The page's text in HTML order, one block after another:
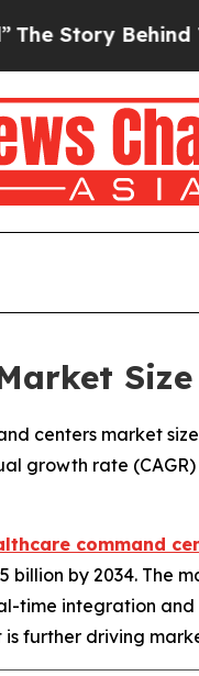
Trump’s
centers market
growth rate
command
billion by 2034.
time integration
further driving